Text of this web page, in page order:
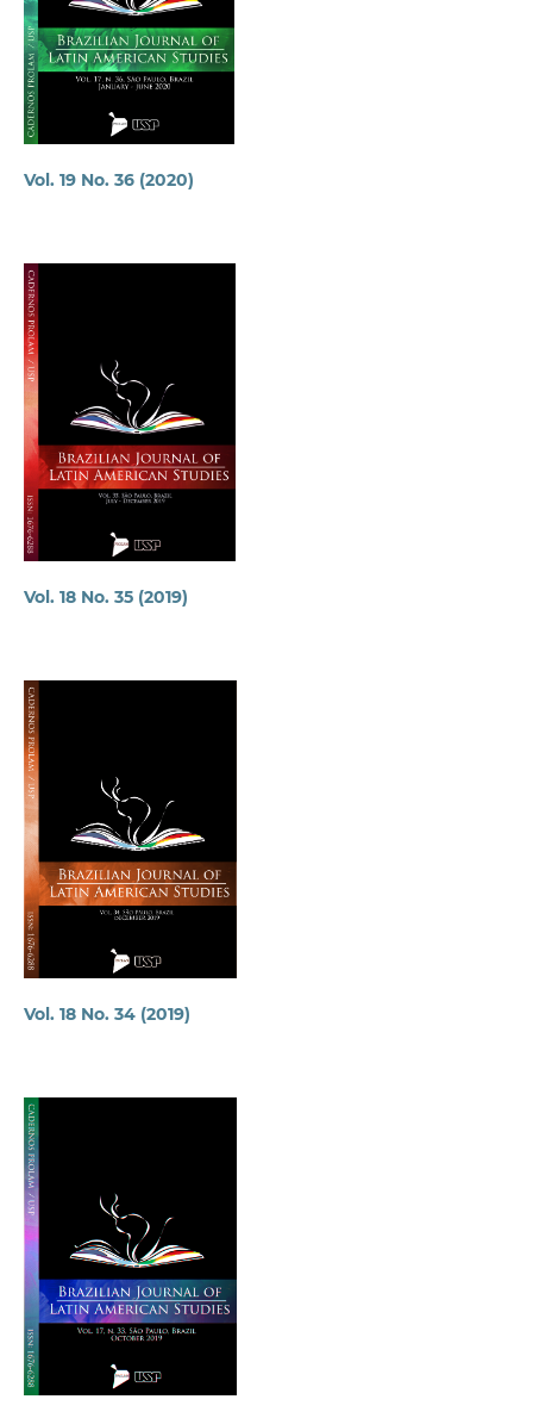
Vol. 19 No. 36 (2020)
Vol. 18 No. 35 (2019)
Vol. 18 No. 34 (2019)